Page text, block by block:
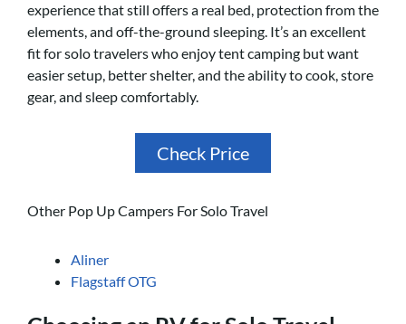
experience that still offers a real bed, protection from the
elements, and off-the-ground sleeping. It’s an excellent
fit for solo travelers who enjoy tent camping but want
easier setup, better shelter, and the ability to cook, store
gear, and sleep comfortably.
Check Price
Other Pop Up Campers For Solo Travel
Aliner
Flagstaff OTG